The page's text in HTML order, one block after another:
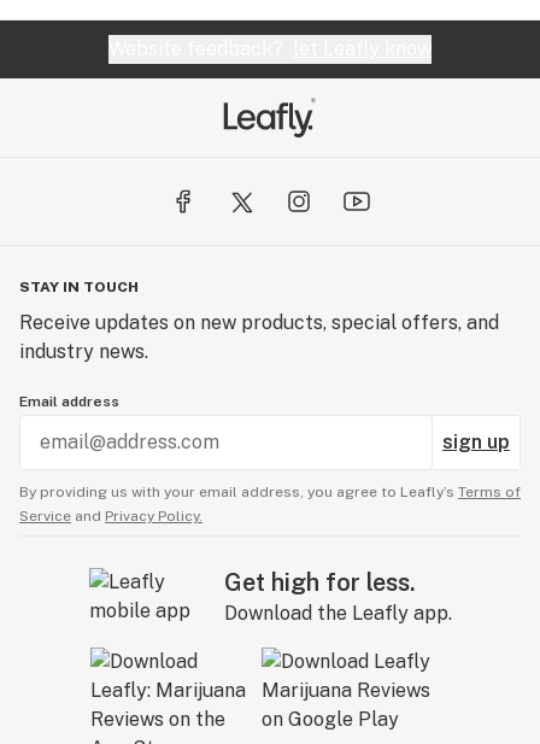
STAY IN TOUCH
Receive updates on new products, special offers, and
industry news.
Email address
sign up
By providing us with your email address, you agree to Leafly’s Terms of
Service and Privacy Policy.
Get high for less.
Download the Leafly app.